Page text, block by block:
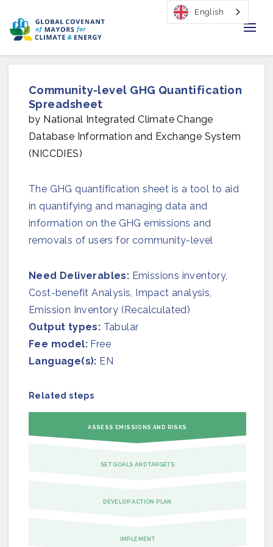
Regions & Cities
Our Initiatives
Resources
Our Impact
Newsroom
About Us
Join us
Community-level GHG Quantification
Spreadsheet
by National Integrated Climate Change
Database Information and Exchange System
(NICCDIES)
The GHG quantification sheet is a tool to aid
in quantifying and managing data and
information on the GHG emissions and
removals of users for community-level
Need Deliverables: Emissions inventory,
Cost-benefit Analysis, Impact analysis,
Emission Inventory (Recalculated)
Output types: Tabular
Fee model: Free
Language(s): EN
Related steps
ASSESS EMISSIONS AND RISKS
SET GOALS AND TARGETS
DEVELOP ACTION PLAN
IMPLEMENT
English